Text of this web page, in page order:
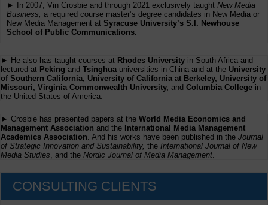
► In 2007, Vin Crosbie and through 2021 exclusively taught New Media
Business, a required course master’s degree candidates in New Media or
New Media Management at Syracuse University’s S.I. Newhouse
School of Public Communications.
► He also has taught courses at Rhodes University in South Africa and
lectured at Peking and Tsinghua universities in China and at the University
of Southern California, University of California at Berkeley, University of
Missouri, Virginia Commonwealth University, and Columbia College in
the United States of America.
► Crosbie has presented papers at the World Media Economics and
Management Association and the International Media Management
Academics Association . And his works have been published in the Journal
of Strategic Innovation and Sustainability, the International Journal of New
Media Studies , and the Nordic Journal of Media Management
CONSULTING CLIENTS